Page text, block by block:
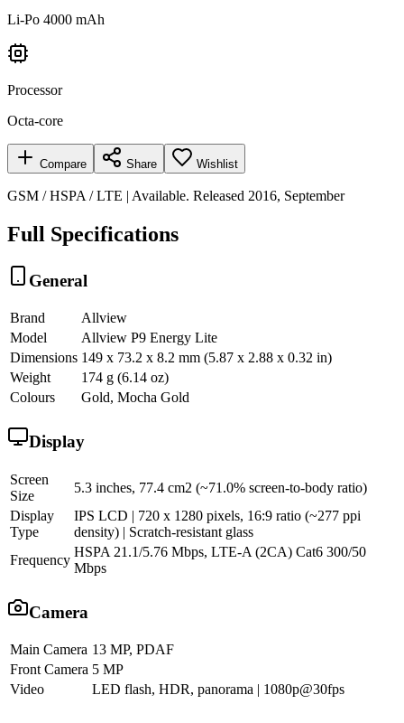
Li-Po 4000 mAh
Processor
Octa-core
Compare Share Wishlist
GSM / HSPA / LTE | Available. Released 2016, September
Full Specifications
General
Brand
Allview
Model
Allview P9 Energy Lite
Dimensions 149 x 73.2 x 8.2 mm (5.87 x 2.88 x 0.32 in)
Weight
174 g (6.14 oz)
Colours
Gold, Mocha Gold
Display
Screen
Size
5.3 inches, 77.4 cm2 (~71.0% screen-to-body ratio)
Display
Type
IPS LCD | 720 x 1280 pixels, 16:9 ratio (~277 ppi
density) | Scratch-resistant glass
Frequency
HSPA 21.1/5.76 Mbps, LTE-A (2CA) Cat6 300/50
Mbps
Camera
Main Camera 13 MP, PDAF
Front Camera 5 MP
Video
LED flash, HDR, panorama | 1080p@30fps